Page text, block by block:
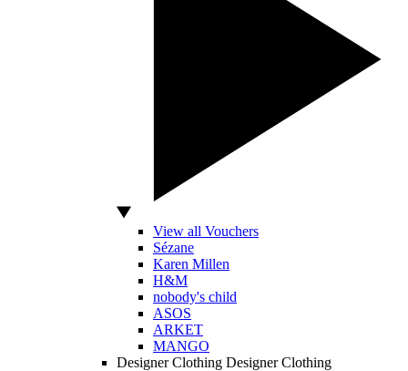
View all Vouchers
Sézane
Karen Millen
H&M
nobody's child
ASOS
ARKET
MANGO
Designer Clothing Designer Clothing